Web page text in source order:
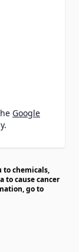
Google
to chemicals,
to cause cancer
go to